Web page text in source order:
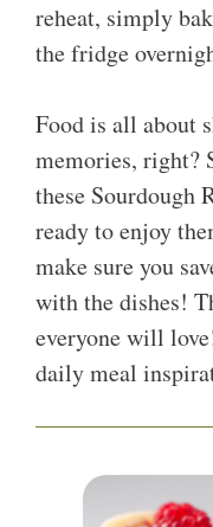
reheat, simply
the fridge
Food is all about
memories, right?
these Sourdough
ready to enjoy
make sure you
with the dishes!
everyone will
daily meal